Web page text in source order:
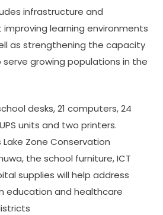
infrastructure and
learning environments
as strengthening the capacity
growing populations in the
desks, 21 computers, 24
units and two printers.
Lake Zone Conservation
the school furniture, ICT
supplies will help address
education and healthcare